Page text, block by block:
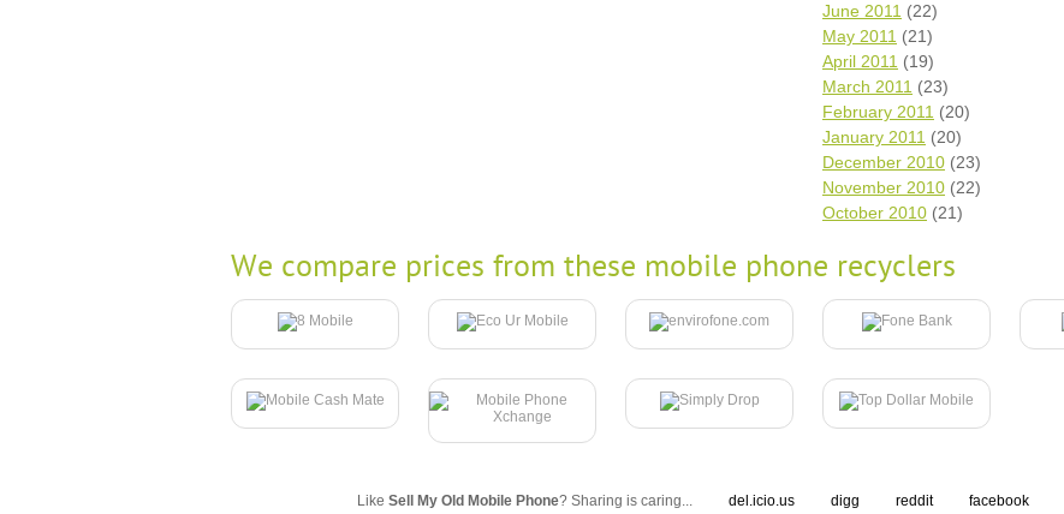
June 2011 (22)
May 2011 (21)
April 2011 (19)
March 2011 (23)
February 2011 (20)
January 2011 (20)
December 2010 (23)
November 2010 (22)
October 2010 (21)
We compare prices from these mobile phone recyclers
Like Sell My Old Mobile Phone? Sharing is caring... del.icio.us digg reddit facebook